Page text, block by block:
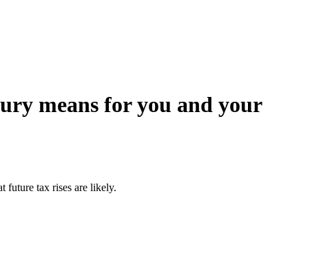
means for you and your
future tax rises are likely.